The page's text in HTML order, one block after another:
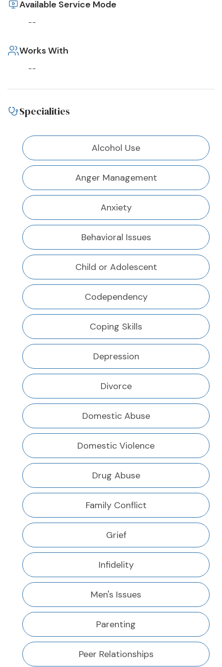
Available Service Mode
--
Works With
--
Specialities
Alcohol Use
Anger Management
Anxiety
Behavioral Issues
Child or Adolescent
Codependency
Coping Skills
Depression
Divorce
Domestic Abuse
Domestic Violence
Drug Abuse
Family Conflict
Grief
Infidelity
Men's Issues
Parenting
Peer Relationships